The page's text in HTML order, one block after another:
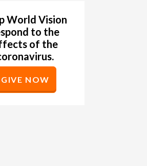
World Vision
to the
of the
GIVE NOW